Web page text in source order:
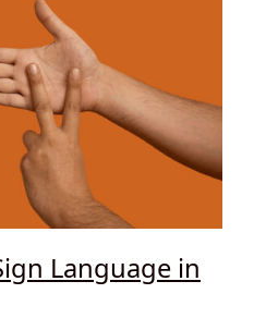
Language in